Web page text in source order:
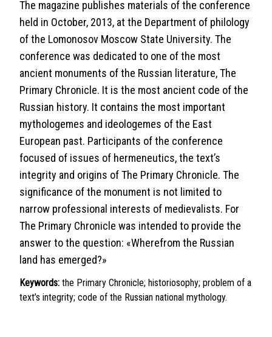
The magazine publishes materials of the conference
held in October, 2013, at the Department of philology
of the Lomonosov Moscow State University. The
conference was dedicated to one of the most
ancient monuments of the Russian literature, The
Primary Chronicle. It is the most ancient code of the
Russian history. It contains the most important
mythologemes and ideologemes of the East
European past. Participants of the conference
focused of issues of hermeneutics, the text’s
integrity and origins of The Primary Chronicle. The
significance of the monument is not limited to
narrow professional interests of medievalists. For
The Primary Chronicle was intended to provide the
answer to the question: «Wherefrom the Russian
land has emerged?»
Keywords: the Primary Chronicle; historiosophy; problem of a
text’s integrity; code of the Russian national mythology.